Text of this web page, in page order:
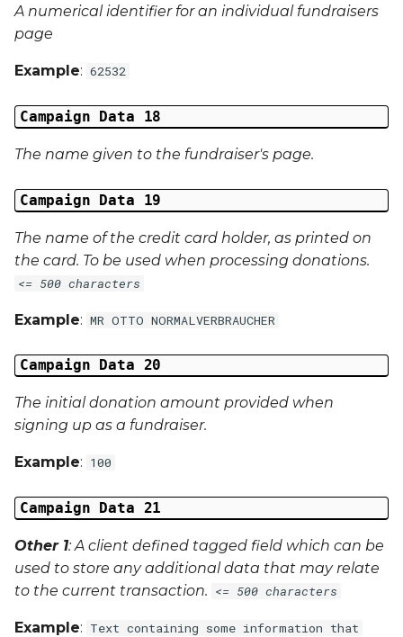
A numerical identifier for an individual fundraisers
page
Example: 62532
Campaign Data 18
The name given to the fundraiser's page.
Campaign Data 19
The name of the credit card holder, as printed on
the card. To be used when processing donations.
<= 500 characters
Example: MR OTTO NORMALVERBRAUCHER
Campaign Data 20
The initial donation amount provided when
signing up as a fundraiser.
Example: 100
Campaign Data 21
Other 1: A client defined tagged field which can be
used to store any additional data that may relate
to the current transaction. <= 500 characters
Example: Text containing some information that